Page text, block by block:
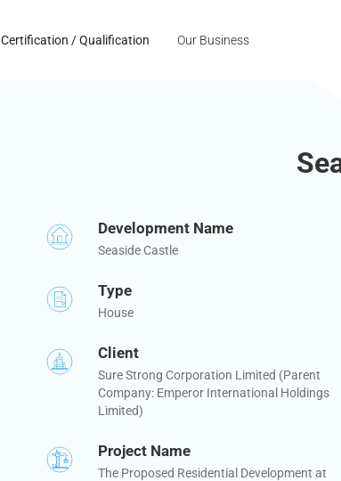
Certification / Qualification Our Business
Development Name
Seaside Castle
Type
House
Client
Sure Strong Corporation Limited (Parent
Company: Emperor International Holdings
Limited)
Project Name
The Proposed Residential Development at